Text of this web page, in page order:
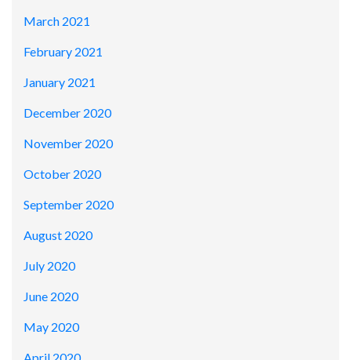
March 2021
February 2021
January 2021
December 2020
November 2020
October 2020
September 2020
August 2020
July 2020
June 2020
May 2020
April 2020